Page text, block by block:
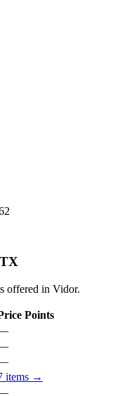
offered in Vidor.
Points
items →